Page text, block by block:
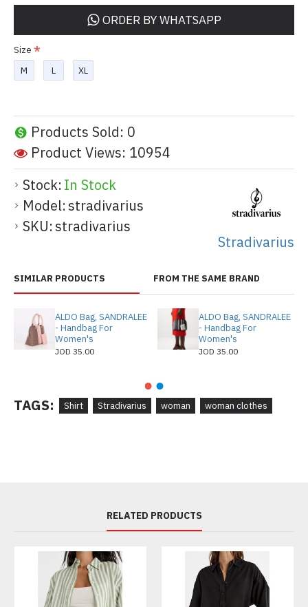
Stock:In Stock
Model:stradivarius
SKU:stradivarius
Stradivarius
Products Sold: 0
Product Views: 10954
Size
M
L XL
ORDER BY WHATSAPP
SIMILAR PRODUCTS FROM THE SAME BRAND
ALDO Bag, SANDRALEE
- Handbag For
Women's
JOD 35.00
ALDO Bag, SANDRALEE
- Handbag For
Women's
JOD 35.00
TAGS: Shirt Stradivarius woman woman clothes
RELATED PRODUCTS